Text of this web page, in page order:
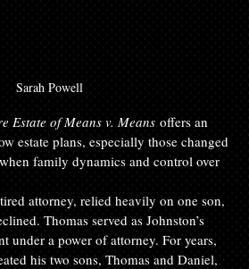
Sarah Powell
Estate of Means v. Means offers an
estate plans, especially those changed
family dynamics and control over
attorney, relied heavily on one son,
Thomas served as Johnston’s
under a power of attorney. For years,
his two sons, Thomas and Daniel,